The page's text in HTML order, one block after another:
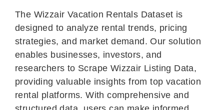
The Wizzair Vacation Rentals Dataset is
designed to analyze rental trends, pricing
strategies, and market demand. Our solution
enables businesses, investors, and
researchers to Scrape Wizzair Listing Data,
providing valuable insights from top vacation
rental platforms. With comprehensive and